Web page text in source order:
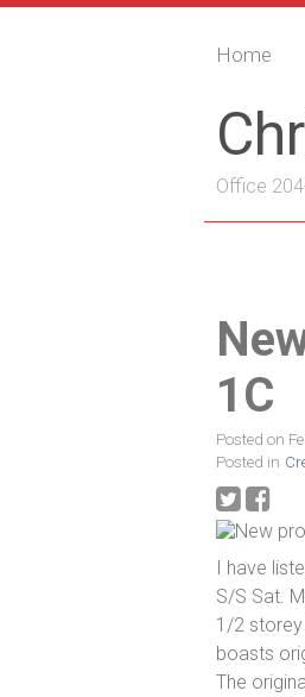
Home
Office
1C
Posted on
Posted in
I have
S/S Sat.
1/2
boasts
The